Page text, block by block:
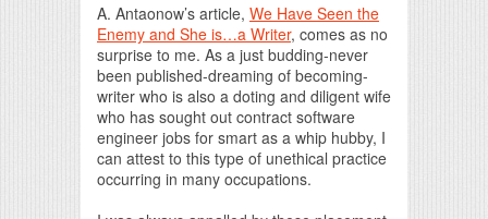
A. Antaonow’s article, We Have Seen the
Enemy and She is…a Writer, comes as no
surprise to me. As a just budding-never
been published-dreaming of becoming-
writer who is also a doting and diligent wife
who has sought out contract software
engineer jobs for smart as a whip hubby, I
can attest to this type of unethical practice
occurring in many occupations.